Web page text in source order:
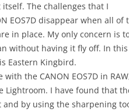
The challenges that I
EOS7D disappear when all of
in place. My only concern is
without having it fly off. In this
Eastern Kingbird.
the CANON EOS7D in
Lightroom. I have found that
by using the sharpening